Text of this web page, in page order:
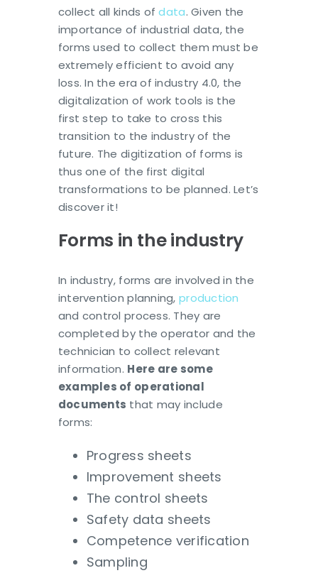
collect all kinds ofdata. Given the
importance of industrial data, the
forms used to collect them must be
extremely efficient to avoid any
loss. In the era of industry 4.0, the
digitalization of work tools is the
first step to take to cross this
transition to the industry of the
future. The digitization of forms is
thus one of the first digital
transformations to be planned. Let’s
discover it!
Forms in the industry
In industry, forms are involved in the
intervention planning, production
and control process. They are
completed by the operator and the
technician to collect relevant
information. Here are some
examples of operational
documents that may include
forms:
Progress sheets
Improvement sheets
The control sheets
Safety data sheets
Competence verification
Sampling